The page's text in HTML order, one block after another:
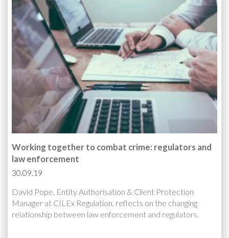
Working together to combat crime: regulators and
law enforcement
30.09.19
David Pope, Entity Authorisation & Client Protection
Manager at CILEx Regulation, reflects on the changing
relationship between law enforcement and regulators.